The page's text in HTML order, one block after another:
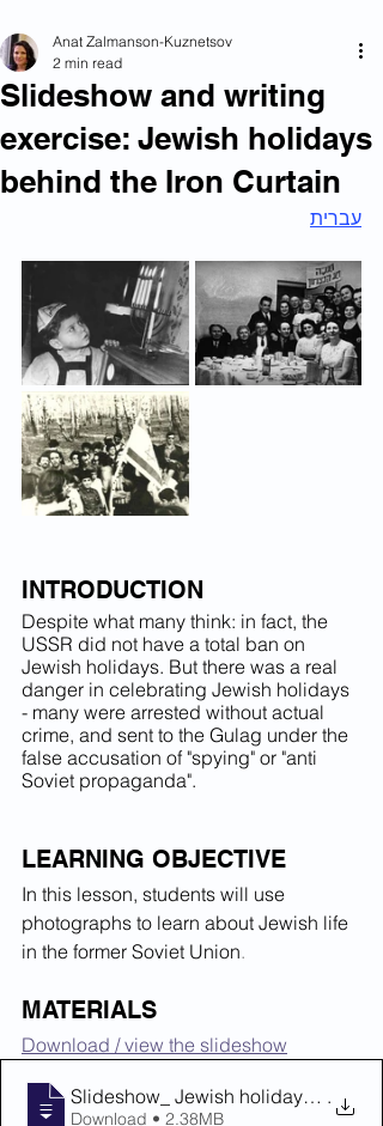
Slideshow and writing
exercise: Jewish holidays
behind the Iron Curtain
Anat Zalmanson-Kuznetsov
2 min read
עברית
INTRODUCTION
Despite what many think: in fact, the
USSR did not have a total ban on
Jewish holidays. But there was a real
danger in celebrating Jewish holidays
- many were arrested without actual
crime, and sent to the Gulag under the
false accusation of "spying" or "anti
Soviet propaganda".
LEARNING OBJECTIVE
In this lesson, students will use
photographs to learn about Jewish life
in the former Soviet Union.
MATERIALS
Download / view the slideshow
Slideshow_ Jewish holidays behind
.
Download • 2.38MB